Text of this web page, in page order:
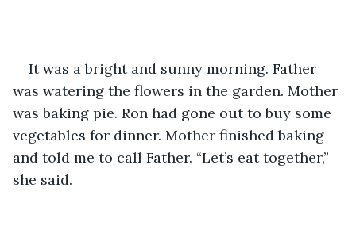
It was a bright and sunny morning. Father
was watering the flowers in the garden. Mother
was baking pie. Ron had gone out to buy some
vegetables for dinner. Mother finished baking
and told me to call Father. “Let’s eat together,”
she said.